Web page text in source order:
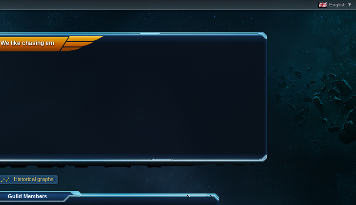
English ▼
We like chasing em
Historical graphs
Guild Members